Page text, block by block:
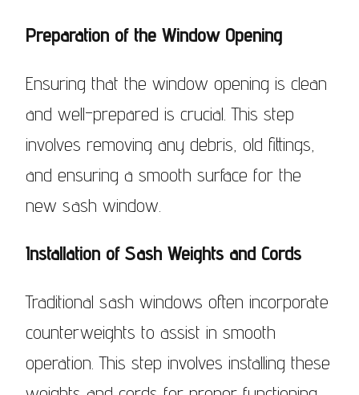
Preparation of the Window Opening
Ensuring that the window opening is clean
and well-prepared is crucial. This step
involves removing any debris, old fittings,
and ensuring a smooth surface for the
new sash window.
Installation of Sash Weights and Cords
Traditional sash windows often incorporate
counterweights to assist in smooth
operation. This step involves installing these